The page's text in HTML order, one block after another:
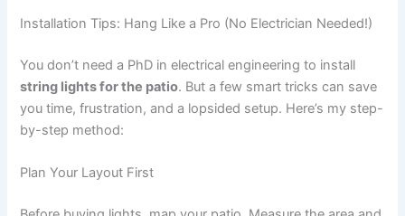
Installation Tips: Hang Like a Pro (No Electrician Needed!)
You don’t need a PhD in electrical engineering to install
string lights for the patio. But a few smart tricks can save
you time, frustration, and a lopsided setup. Here’s my step-
by-step method:
Plan Your Layout First